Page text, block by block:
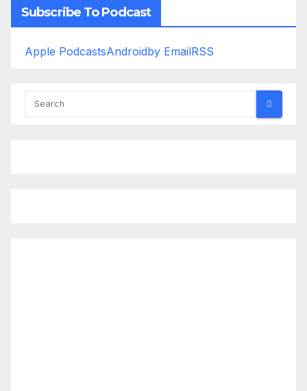
Subscribe To Podcast
Apple PodcastsAndroidby EmailRSS